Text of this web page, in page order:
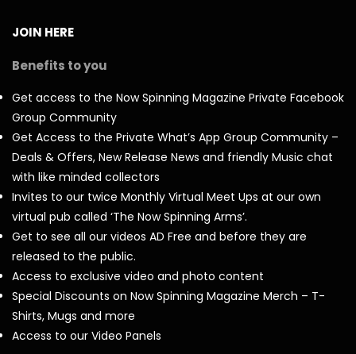
JOIN HERE
Benefits to you
Get access to the Now Spinning Magazine Private Facebook
Group Community
Get Access to the Private What’s App Group Community –
Deals & Offers, New Release News and friendly Music chat
with like minded collectors
Invites to our twice Monthly Virtual Meet Ups at our own
virtual pub called ‘The Now Spinning Arms’.
Get to see all our videos AD Free and before they are
released to the public.
Access to exclusive video and photo content
Special Discounts on Now Spinning Magazine Merch – T-
Shirts, Mugs and more
Access to our Video Panels